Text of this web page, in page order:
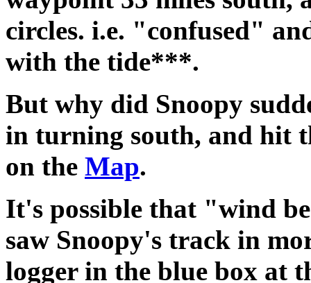
circles. i.e. "confused"
with the tide***.
But why did Snoopy
in turning south, and hit
on the Map.
It's possible that "wind
saw Snoopy's track in
logger in the blue box at